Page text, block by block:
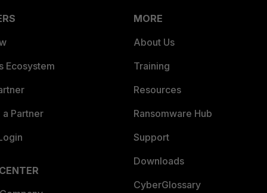
Ecosystem
Partner
MORE
About Us
Training
Resources
Ransomware Hub
Support
Downloads
CyberGlossary